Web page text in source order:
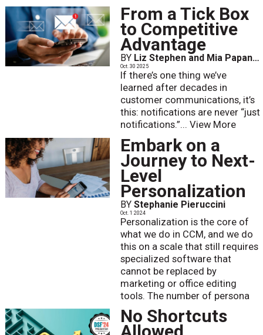
From a Tick Box
to Competitive
Advantage
BY Liz Stephen and Mia Papanicolaou
Oct. 30 2025
If there’s one thing we’ve
learned after decades in
customer communications, it’s
this: notifications are never “just
notifications.”... View More
Embark on a
Journey to Next-
Level
Personalization
BY Stephanie Pieruccini
Oct. 1 2024
Personalization is the core of
what we do in CCM, and we do
this on a scale that still requires
specialized software that
cannot be replaced by
marketing or office editing
tools. The number of persona
No Shortcuts